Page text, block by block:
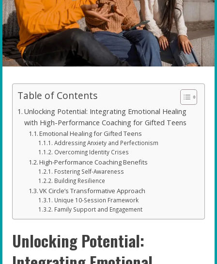
Table of Contents
Unlocking Potential: Integrating Emotional Healing
with High-Performance Coaching for Gifted Teens
Emotional Healing for Gifted Teens
Addressing Anxiety and Perfectionism
Overcoming Identity Crises
High-Performance Coaching Benefits
Fostering Self-Awareness
Building Resilience
VK Circle’s Transformative Approach
Unique 10-Session Framework
Family Support and Engagement
Unlocking Potential: